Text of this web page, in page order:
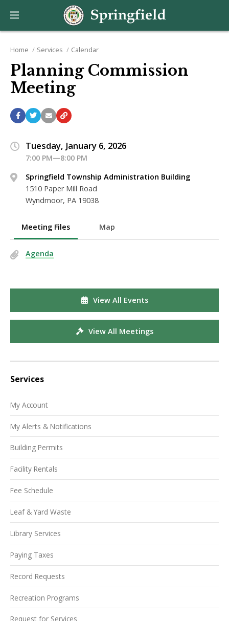
Home Services Calendar
Planning Commission
Meeting
Tuesday, January 6, 2026
7:00 PM—8:00 PM
Springfield Township Administration Building
1510 Paper Mill Road
Wyndmoor, PA 19038
Meeting Files Map
Agenda
View All Events
View All Meetings
Services
My Account
My Alerts & Notifications
Building Permits
Facility Rentals
Fee Schedule
Leaf & Yard Waste
Library Services
Paying Taxes
Record Requests
Recreation Programs
Request for Services